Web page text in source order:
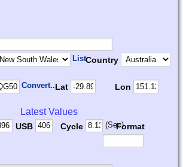
ListCountry
Convert...Lat Lon
Latest Values
USB Cycle (Sec)Format